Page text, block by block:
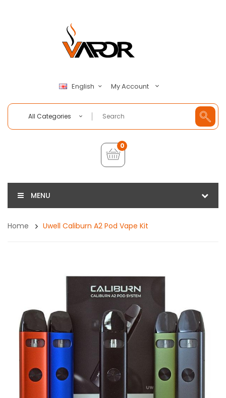
English My Account
All Categories
0
MENU
Home Uwell Caliburn A2 Pod Vape Kit